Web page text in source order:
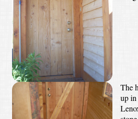
The
up